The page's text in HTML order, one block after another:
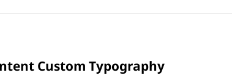
Custom Typography